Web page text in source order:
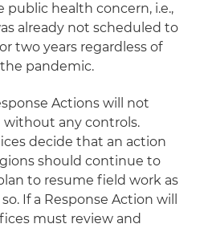
public health concern, i.e.,
already not scheduled to
two years regardless of
pandemic.
Actions will not
any controls.
decide that an action
should continue to
to resume field work as
If a Response Action will
must review and